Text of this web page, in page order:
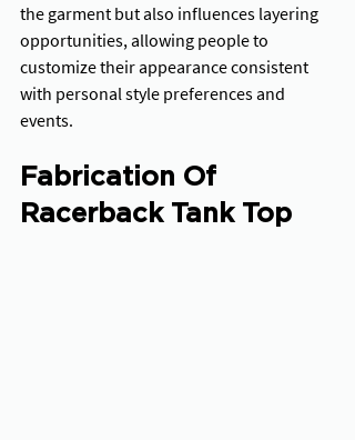
the garment but also influences layering
opportunities, allowing people to
customize their appearance consistent
with personal style preferences and
events.
Fabrication Of
Racerback Tank Top